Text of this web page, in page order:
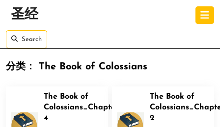
圣经
Search
分类： The Book of Colossians
The Book of
Colossians_Chapter
4
The Book of
2